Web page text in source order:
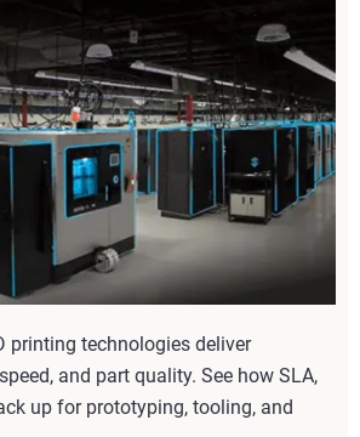
printing technologies deliver
and part quality. See how SLA,
up for prototyping, tooling, and